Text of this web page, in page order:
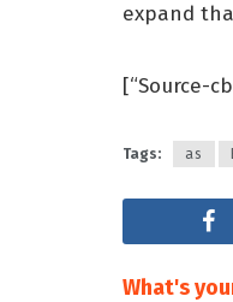
expand
[“Source-
Tags: as
What's